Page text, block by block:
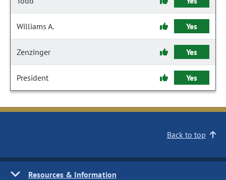
Williams A. Yes
Zenzinger Yes
President Yes
Back to top
Resources & Information